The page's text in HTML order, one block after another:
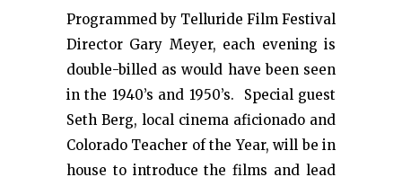
Programmed by Telluride Film Festival
Director Gary Meyer, each evening is
double-billed as would have been seen
in the 1940’s and 1950’s. Special guest
Seth Berg, local cinema aficionado and
Colorado Teacher of the Year, will be in
house to introduce the films and lead